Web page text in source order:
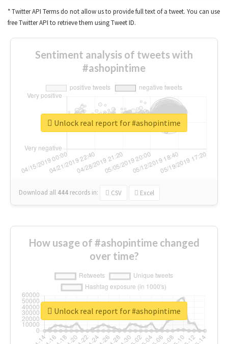
* Twitter API Terms do not allow us to provide full text of a tweet. You can use
free Twitter API to retrieve them using Tweet ID.
Sentiment analysis of tweets with
#ashopintime
Download all 444 records in: CSV Excel
Unlock real report for #ashopintime
How usage of #ashopintime changed
over time?
Unlock real report for #ashopintime